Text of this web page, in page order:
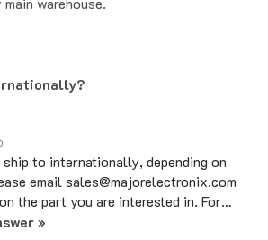
to internationally, depending on
email sales@majorelectronix.com
the part you are interested in. For…
»